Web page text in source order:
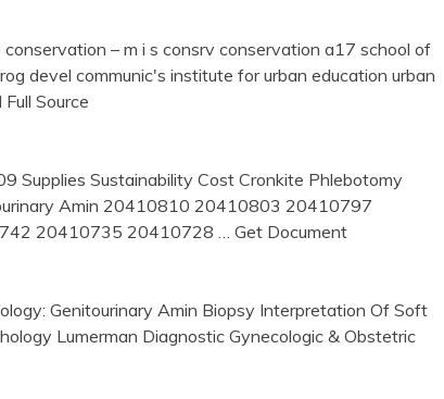
– m i s consrv conservation a17 school of
devel communic's institute for urban education urban
Full Source
Supplies Sustainability Cost Cronkite Phlebotomy
Amin 20410810 20410803 20410797
20410735 20410728
… Get Document
Genitourinary Amin Biopsy Interpretation Of Soft
Lumerman Diagnostic Gynecologic & Obstetric